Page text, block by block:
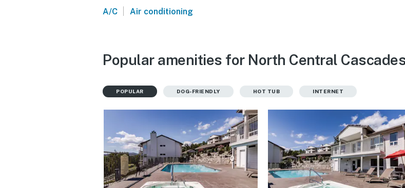
A/C | Air conditioning
Popular amenities for North Central
POPULAR DOG-FRIENDLY HOT TUB INTERNET